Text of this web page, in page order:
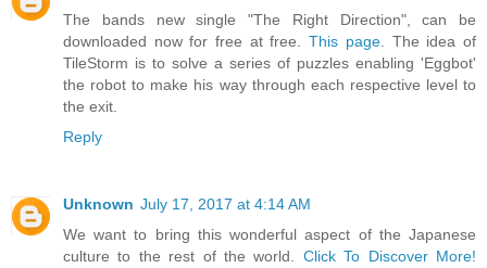
The bands new single "The Right Direction", can be
downloaded now for free at free.This page.
The idea of
TileStorm is to solve a series of puzzles enabling 'Eggbot'
the robot to make his way through each respective level to
the exit.
Reply
Unknown July 17, 2017 at 4:14 AM
We want to bring this wonderful aspect of the Japanese
culture to the rest of the world. Click To Discover More!